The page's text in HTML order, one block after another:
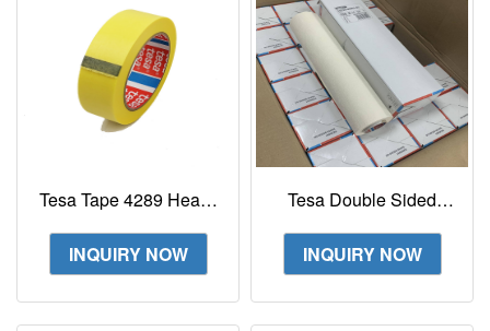
Tesa Tape 4289 Heavy
Strapping Tape
INQUIRY NOW
Tesa Double Sided
Mounting Adhesive
Tape For Flexographic
INQUIRY NOW